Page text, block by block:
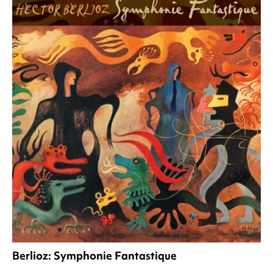
Berlioz: Symphonie Fantastique